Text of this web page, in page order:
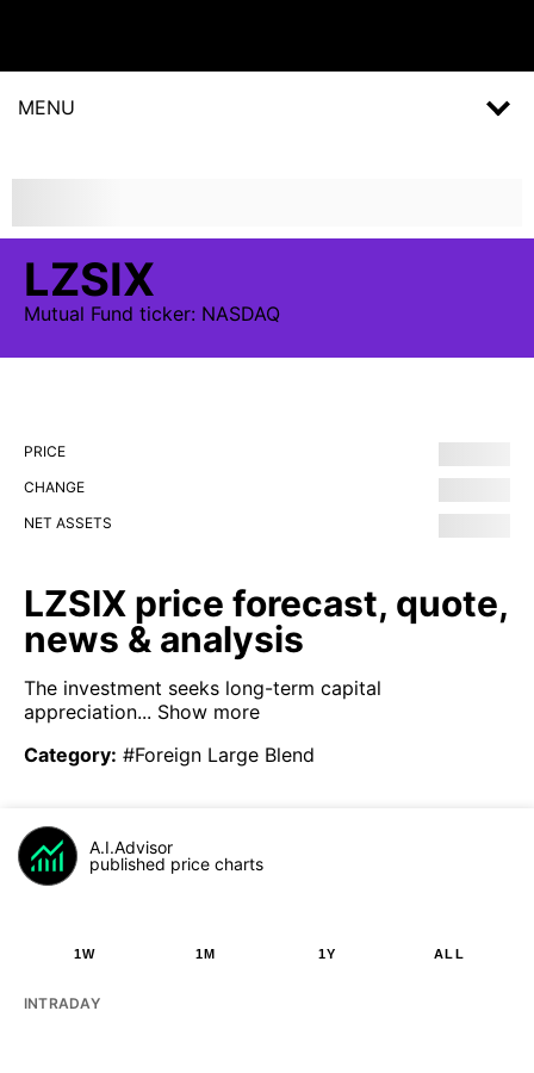
MENU
LZSIX
Mutual Fund ticker: NASDAQ
PRICE
CHANGE
NET ASSETS
LZSIX price forecast, quote,
news & analysis
The investment seeks long-term capital
appreciation... Show more
Category: #Foreign Large Blend
A.I.Advisor
published price charts
1W 1M 1Y ALL
INTRADAY